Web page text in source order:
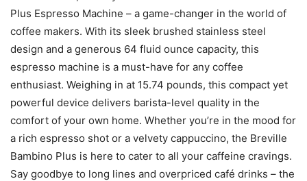
Plus Espresso Machine – a game-changer in the world of
coffee makers. With its sleek brushed stainless steel
design and a generous 64 fluid ounce capacity, this
espresso machine is a must-have for any coffee
enthusiast. Weighing in at 15.74 pounds, this compact yet
powerful device delivers barista-level quality in the
comfort of your own home. Whether you’re in the mood for
a rich espresso shot or a velvety cappuccino, the Breville
Bambino Plus is here to cater to all your caffeine cravings.
Say goodbye to long lines and overpriced café drinks – the